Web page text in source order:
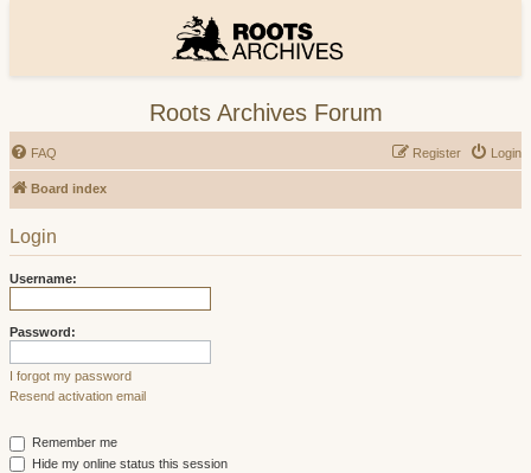
Roots Archives Forum
FAQ Login
Register
Board index
Login
Username:
Password:
I forgot my password
Resend activation email
Remember me
Hide my online status this session